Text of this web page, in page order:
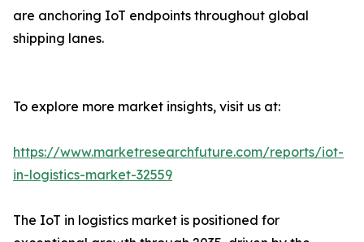
are anchoring IoT endpoints throughout global
shipping lanes.
To explore more market insights, visit us at:
https://www.marketresearchfuture.com/reports/iot-
in-logistics-market-32559
The IoT in logistics market is positioned for